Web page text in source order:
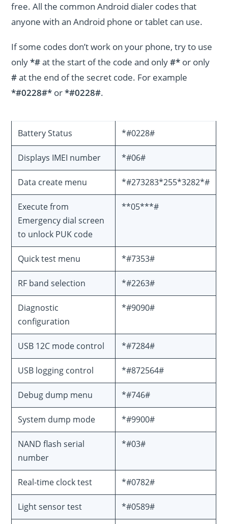
free. All the common Android dialer codes that
anyone with an Android phone or tablet can use.
If some codes don’t work on your phone, try to use
only*#at the start of the code and only#* or only
#at the end of the secret code. For example
*#0228#* or*#0228#.
Battery Status *#0228#
Displays IMEI number *#06#
Data create menu *#273283*255*3282*#
Execute from
Emergency dial screen
to unlock PUK code
**05***#
Quick test menu *#7353#
RF band selection *#2263#
Diagnostic
configuration
*#9090#
USB 12C mode control *#7284#
USB logging control *#872564#
Debug dump menu *#746#
System dump mode *#9900#
NAND flash serial
number
*#03#
Real-time clock test *#0782#
Light sensor test *#0589#